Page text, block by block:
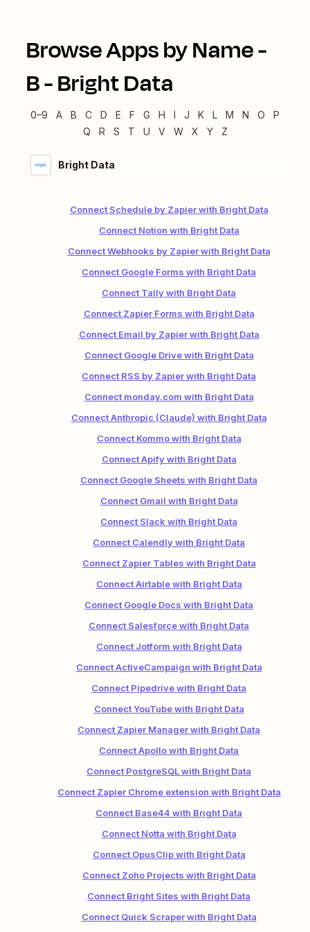
Browse Apps by Name -
B-Bright Data
0–9 A B C D E F G H I J K L M N O
P
Q
R S T U V W X Y Z
Bright Data
Connect Schedule by Zapier with Bright Data
Connect Notion with Bright Data
Connect Webhooks by Zapier with Bright Data
Connect Google Forms with Bright Data
Connect Tally with Bright Data
Connect Zapier Forms with Bright Data
Connect Email by Zapier with Bright Data
Connect Google Drive with Bright Data
Connect RSS by Zapier with Bright Data
Connect monday.com with Bright Data
Connect Anthropic (Claude) with Bright Data
Connect Kommo with Bright Data
Connect Apify with Bright Data
Connect Google Sheets with Bright Data
Connect Gmail with Bright Data
Connect Slack with Bright Data
Connect Calendly with Bright Data
Connect Zapier Tables with Bright Data
Connect Airtable with Bright Data
Connect Google Docs with Bright Data
Connect Salesforce with Bright Data
Connect Jotform with Bright Data
Connect ActiveCampaign with Bright Data
Connect Pipedrive with Bright Data
Connect YouTube with Bright Data
Connect Zapier Manager with Bright Data
Connect Apollo with Bright Data
Connect PostgreSQL with Bright Data
Connect Zapier Chrome extension with Bright Data
Connect Base44 with Bright Data
Connect Notta with Bright Data
Connect OpusClip with Bright Data
Connect Zoho Projects with Bright Data
Connect Bright Sites with Bright Data
Connect Quick Scraper with Bright Data